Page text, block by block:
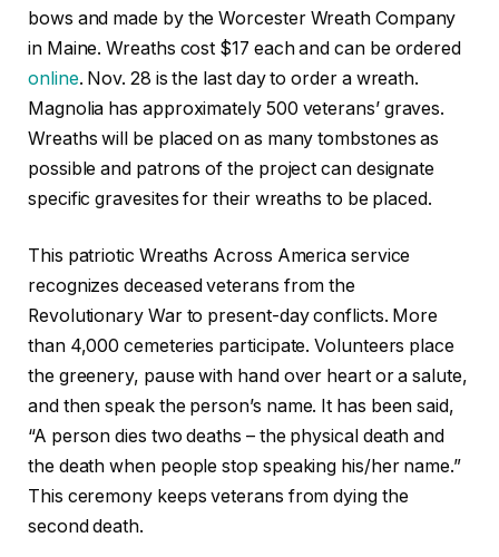
bows and made by the Worcester Wreath Company
in Maine. Wreaths cost $17 each and can be ordered
online. Nov. 28 is the last day to order a wreath.
Magnolia has approximately 500 veterans’ graves.
Wreaths will be placed on as many tombstones as
possible and patrons of the project can designate
specific gravesites for their wreaths to be placed.
This patriotic Wreaths Across America service
recognizes deceased veterans from the
Revolutionary War to present-day conflicts. More
than 4,000 cemeteries participate. Volunteers place
the greenery, pause with hand over heart or a salute,
and then speak the person’s name. It has been said,
“A person dies two deaths – the physical death and
the death when people stop speaking his/her name.”
This ceremony keeps veterans from dying the
second death.